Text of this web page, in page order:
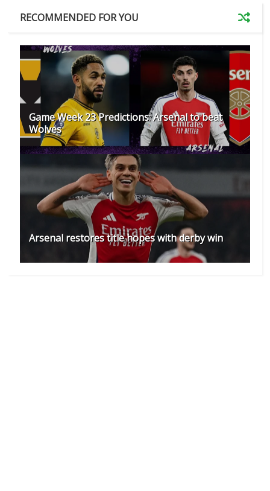
RECOMMENDED FOR YOU
Game Week 23 Predictions: Arsenal to beat
Wolves
Arsenal restores title hopes with derby win